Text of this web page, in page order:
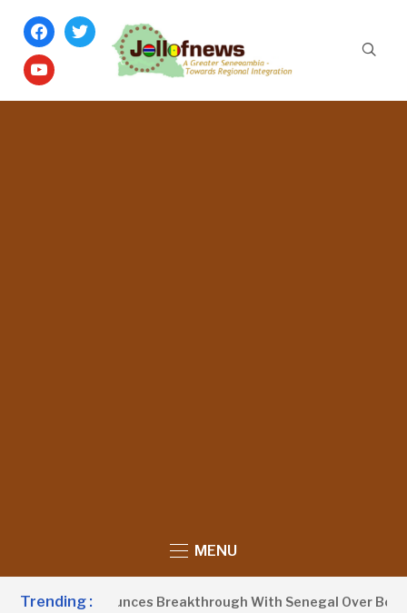
facebook
twitter
youtube
MENU
Trending :
Announces Breakthrough With Senegal Over Border